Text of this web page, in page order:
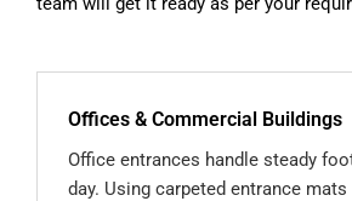
Offices & Commercial Buildings
Office entrances handle steady
day. Using carpeted entrance